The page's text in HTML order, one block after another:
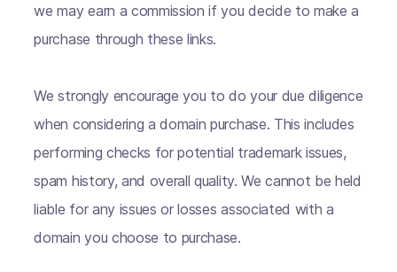
we may earn a commission if you decide to make a
purchase through these links.
We strongly encourage you to do your due diligence
when considering a domain purchase. This includes
performing checks for potential trademark issues,
spam history, and overall quality. We cannot be held
liable for any issues or losses associated with a
domain you choose to purchase.